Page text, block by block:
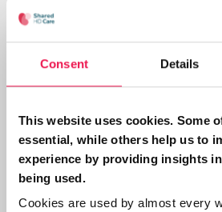
Consent Details
This website uses cookies. Some
essential, while others help us to
experience by providing insights
being used.
Cookies are used by almost every
their feet. My negative
more positive ones. Pride,
self-worth were a few of
as I had taken back some
So here I am today,
into volunteering at the
my dialysis at. As a patient
that I can emphasise with